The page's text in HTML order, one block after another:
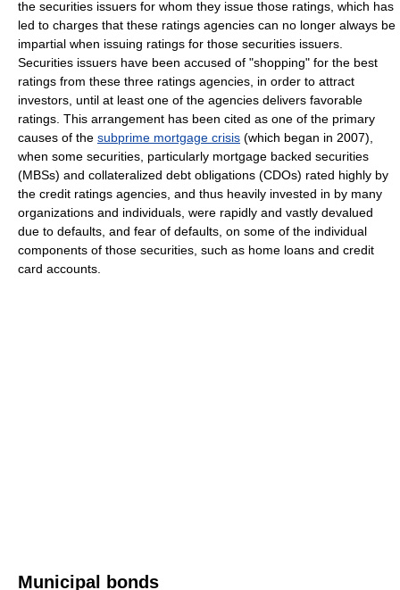
the securities issuers for whom they issue those ratings, which has
led to charges that these ratings agencies can no longer always be
impartial when issuing ratings for those securities issuers.
Securities issuers have been accused of "shopping" for the best
ratings from these three ratings agencies, in order to attract
investors, until at least one of the agencies delivers favorable
ratings. This arrangement has been cited as one of the primary
causes of the subprime mortgage crisis (which began in 2007),
when some securities, particularly mortgage backed securities
(MBSs) and collateralized debt obligations (CDOs) rated highly by
the credit ratings agencies, and thus heavily invested in by many
organizations and individuals, were rapidly and vastly devalued
due to defaults, and fear of defaults, on some of the individual
components of those securities, such as home loans and credit
card accounts.
Municipal bonds